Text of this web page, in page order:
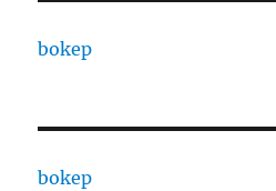
bokep
bokep